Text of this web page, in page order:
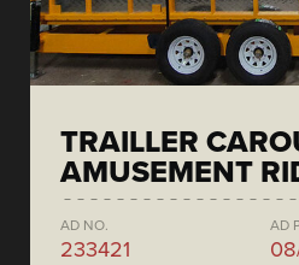
TRAILLER
AMUSEMENT
AD NO.
233421
AD